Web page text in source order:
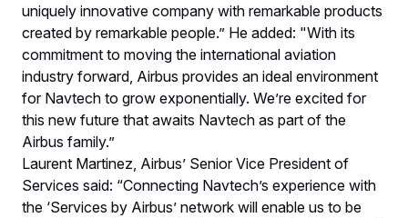
uniquely innovative company with remarkable products
created by remarkable people.” He added: "With its
commitment to moving the international aviation
industry forward, Airbus provides an ideal environment
for Navtech to grow exponentially. We’re excited for
this new future that awaits Navtech as part of the
Airbus family.”
Laurent Martinez, Airbus’ Senior Vice President of
Services said: “Connecting Navtech’s experience with
the ‘Services by Airbus’ network will enable us to be